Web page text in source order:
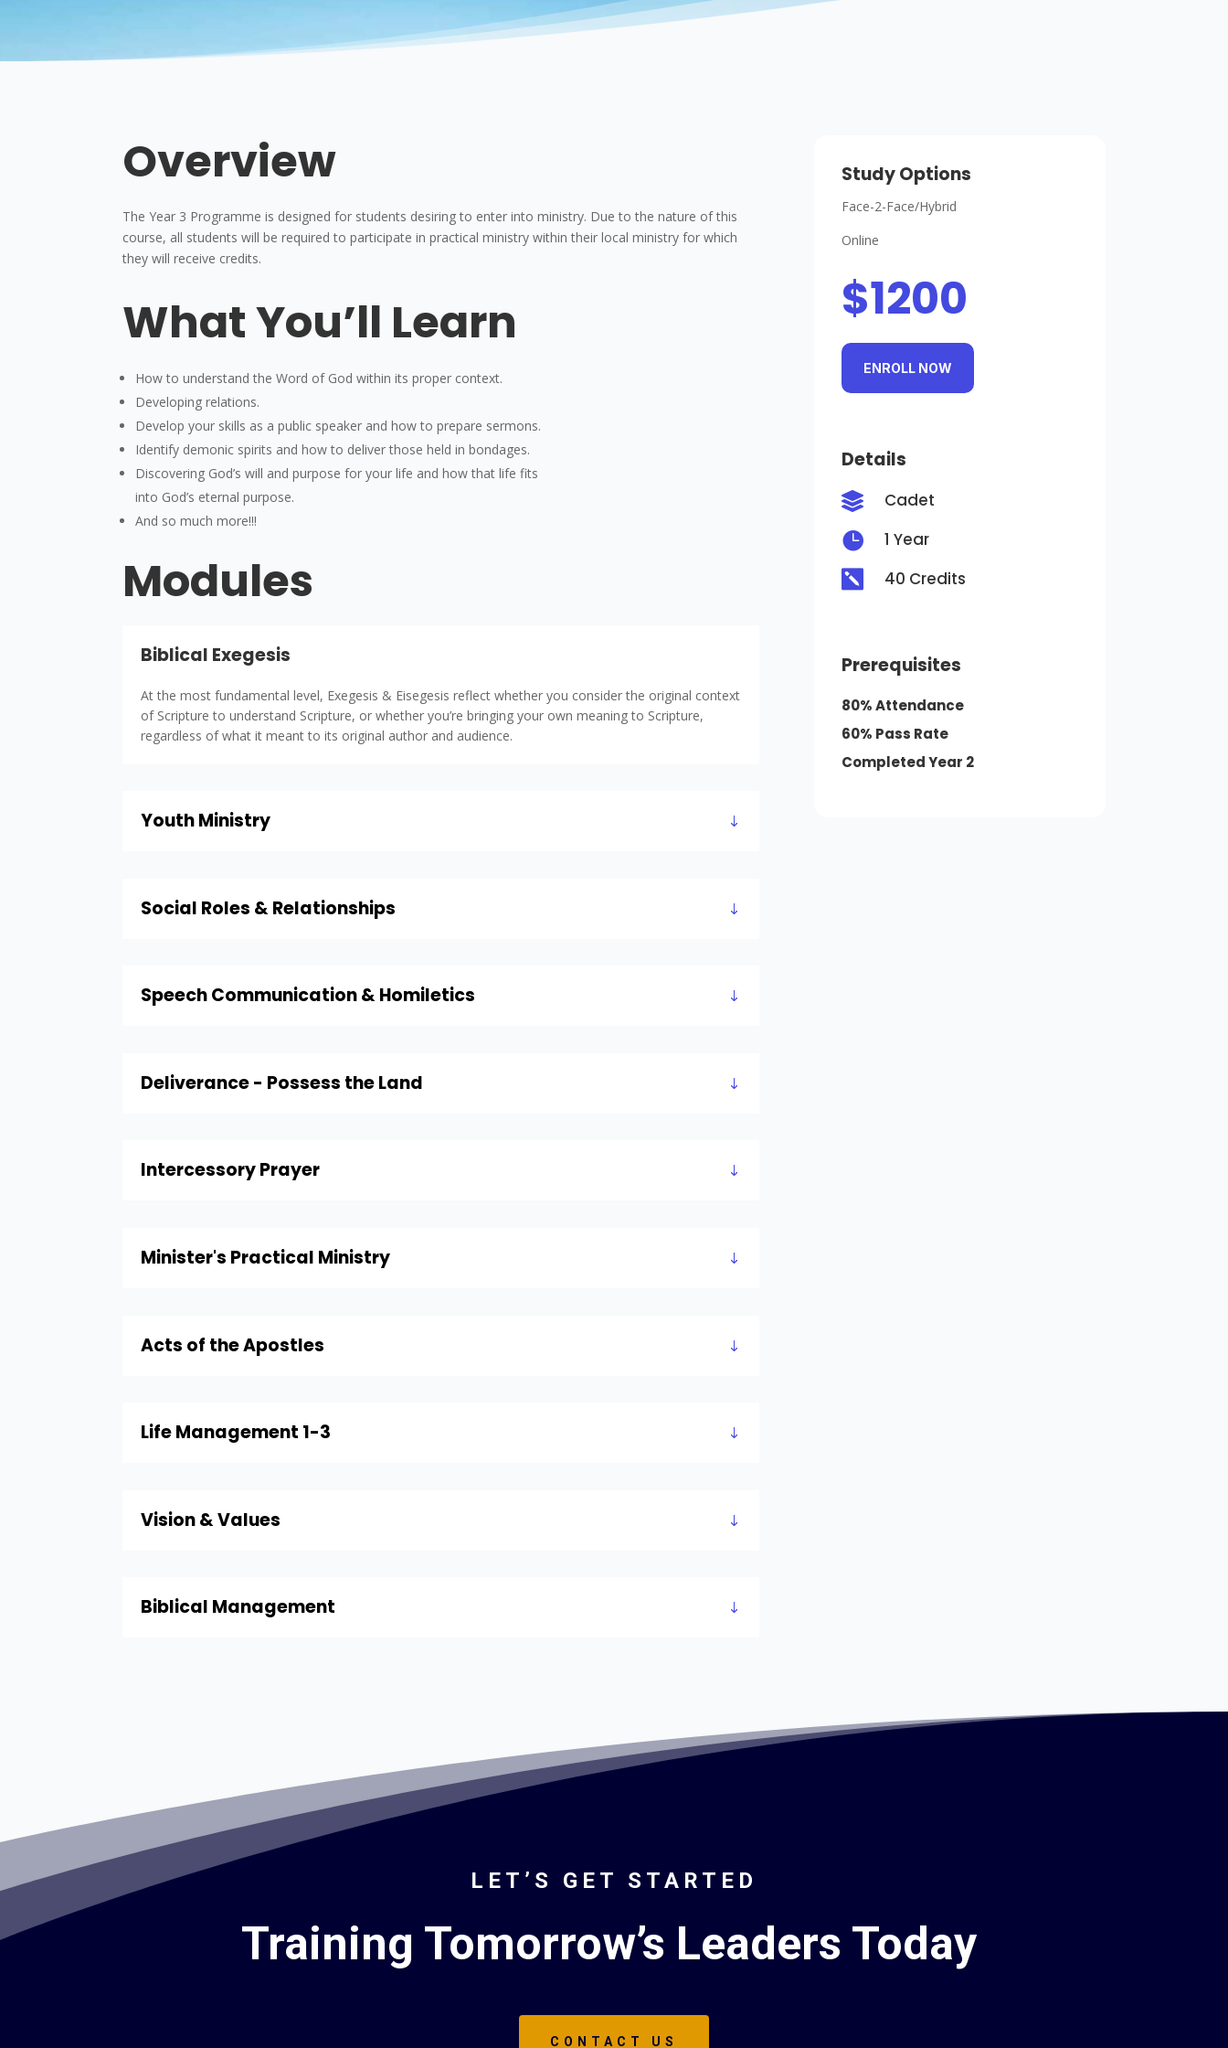
Overview
The Year 3 Programme is designed for students desiring to enter into ministry. Due to the nature of this
course, all students will be required to participate in practical ministry within their local ministry for which
they will receive credits.
What You’ll Learn
How to understand the Word of God within its proper context.
Developing relations.
Develop your skills as a public speaker and how to prepare sermons.
Identify demonic spirits and how to deliver those held in bondages.
Discovering God’s will and purpose for your life and how that life fits
into God’s eternal purpose.
And so much more!!!
Modules
Biblical Exegesis
At the most fundamental level, Exegesis & Eisegesis reflect whether you consider the original context
of Scripture to understand Scripture, or whether you’re bringing your own meaning to Scripture,
regardless of what it meant to its original author and audience.
Youth Ministry
Social Roles & Relationships
Speech Communication & Homiletics
Deliverance - Possess the Land
Intercessory Prayer
Minister's Practical Ministry
Acts of the Apostles
Life Management 1-3
Vision & Values
Biblical Management
Study Options
Face-2-Face/Hybrid
Online
$1200
ENROLL NOW
Details
 Cadet
 1 Year
 40 Credits
Prerequisites
80% Attendance
60% Pass Rate
Completed Year 2
LET’S GET STARTED
Training Tomorrow’s Leaders Today
CONTACT US